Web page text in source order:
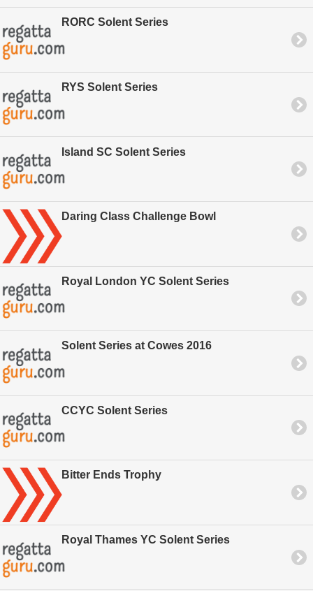
RORC Solent Series
RYS Solent Series
Island SC Solent Series
Daring Class Challenge Bowl
Royal London YC Solent Series
Solent Series at Cowes 2016
CCYC Solent Series
Bitter Ends Trophy
Royal Thames YC Solent Series